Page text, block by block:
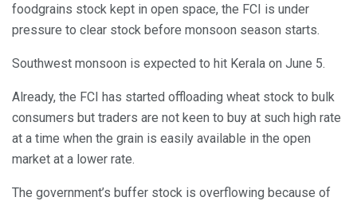
foodgrains stock kept in open space, the FCI is under
pressure to clear stock before monsoon season starts.
Southwest monsoon is expected to hit Kerala on June 5.
Already, the FCI has started offloading wheat stock to bulk
consumers but traders are not keen to buy at such high rate
at a time when the grain is easily available in the open
market at a lower rate.
The government’s buffer stock is overflowing because of